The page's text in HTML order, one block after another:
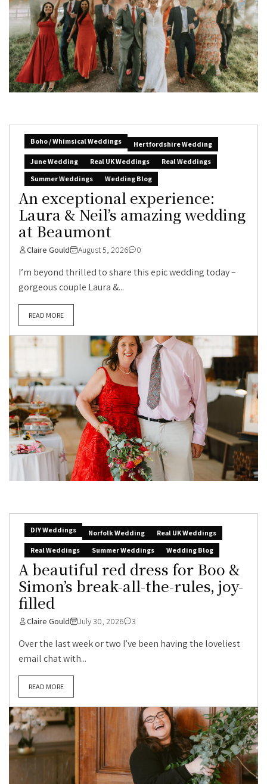
Boho / Whimsical Weddings
Hertfordshire Wedding
June Wedding
Real UK Weddings
Real Weddings
Summer Weddings
Wedding Blog
An exceptional experience:
Laura & Neil’s amazing wedding
at Beaumont
Claire Gould August 5, 2026 0
I’m beyond thrilled to share this epic wedding today –
gorgeous couple Laura &...
READ MORE
DIY Weddings Norfolk Wedding
Real UK Weddings
Real Weddings
Summer Weddings Wedding Blog
A beautiful red dress for Boo &
Simon’s break-all-the-rules, joy-
filled
Claire Gould July 30, 2026 3
Over the last week or two I’ve been having the loveliest
email chat with...
READ MORE